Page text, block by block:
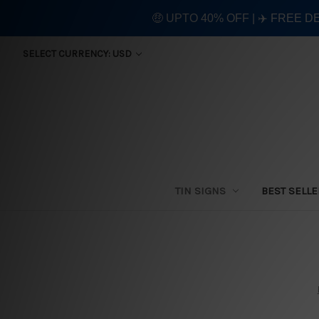
SELECT CURRENCY: USD
TIN SIGNS BEST
🤑 UPTO 40% OFF | ✈️ FREE